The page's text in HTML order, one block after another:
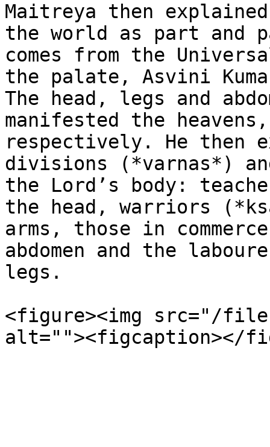
Maitreya then
the world as part and
comes from the
the palate, Asvini
The head, legs and
manifested the
respectively. He then
divisions (*varnas*)
the Lord’s body:
the head, warriors
arms, those in
abdomen and the
legs.
<figure><img src="/files/